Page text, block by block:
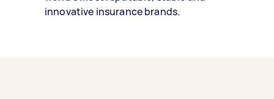
innovative insurance brands.